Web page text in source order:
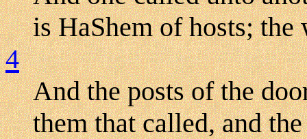
is HaShem of hosts;
4
And the posts of the
them that called, and